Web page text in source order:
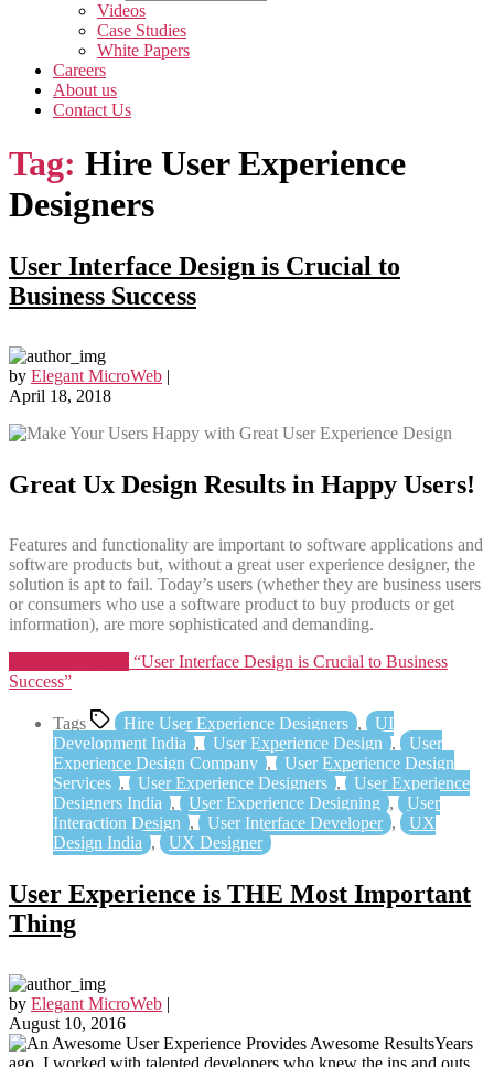
Videos
Case Studies
White Papers
Careers
About us
Contact Us
Tag: Hire User Experience
Designers
User Interface Design is Crucial to
Business Success
by Elegant MicroWeb |
April 18, 2018
Great Ux Design Results in Happy Users!
Features and functionality are important to software applications and
software products but, without a great user experience designer, the
solution is apt to fail. Today’s users (whether they are business users
or consumers who use a software product to buy products or get
information), are more sophisticated and demanding.
“User Interface Design is Crucial to Business
Success”
Tags Hire User Experience Designers ,
UI
Development India , User Experience Design ,
User
Experience Design Company ,
User Experience Design
Services , User Experience Designers ,
User Experience
Designers India , User Experience Designing ,
User
Interaction Design , User Interface Developer ,
UX
Design India , UX Designer
User Experience is THE Most Important
Thing
by Elegant MicroWeb |
August 10, 2016
Years